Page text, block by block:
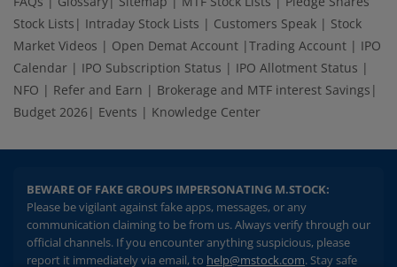
2.04 crore+
downloads
₹10 brokerage
across all trades
Experience the seamless m.Stock app
Continue with Browser Continue
Stock Lists | Intraday Stock Lists | Customers Speak | Stock
Market Videos | Open Demat Account |Trading Account | IPO
Calendar | IPO Subscription Status | IPO Allotment Status |
NFO | Refer and Earn | Brokerage and MTF interest Savings |
Budget 2026 | Events | Knowledge Center
BEWARE OF FAKE GROUPS IMPERSONATING M.STOCK:
Please be vigilant against fake apps, messages, or any
communication claiming to be from us. Always verify through our
official channels. If you encounter anything suspicious, please
report it immediately via email, to help@mstock.com. Stay safe